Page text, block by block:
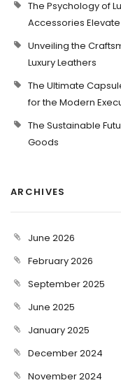
The Psychology of
Accessories
Unveiling the
Luxury Leathers
The Ultimate
for the Modern
The Sustainable
Goods
ARCHIVES
June 2026
February 2026
September 2025
June 2025
January 2025
December 2024
November 2024